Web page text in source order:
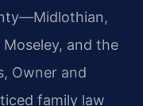
and the
Owner and
family law